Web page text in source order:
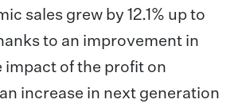
sales grew by 12.1% up to
to an improvement in
impact of the profit on
increase in next generation